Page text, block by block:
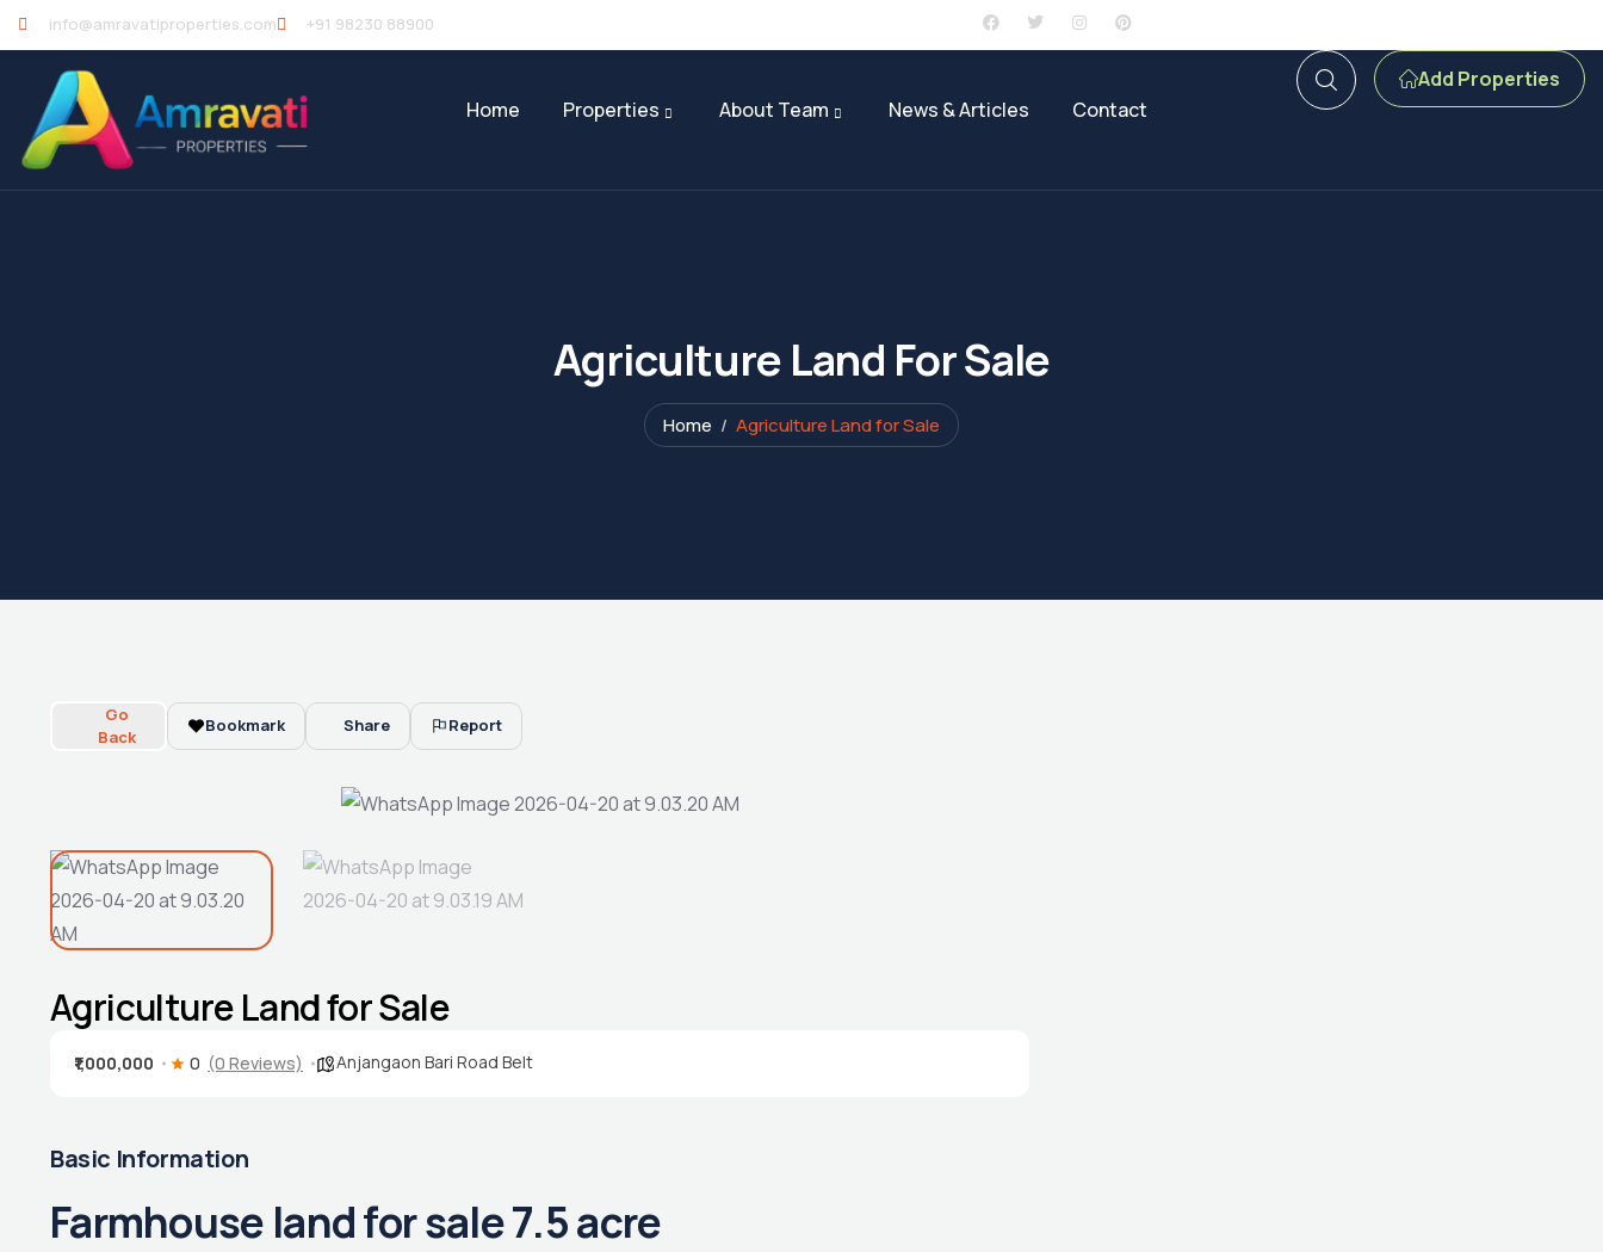
info@amravatiproperties.com +91 98230 88900
Home Properties About Team News & Articles Contact
Add Properties
Agriculture Land For Sale
Home Agriculture Land for Sale
Go
Back
Bookmark Share Report
Agriculture Land for Sale
₹1,000,000 0 (0 Reviews) Anjangaon Bari Road Belt
Basic Information
Farmhouse land for sale 7.5 acre